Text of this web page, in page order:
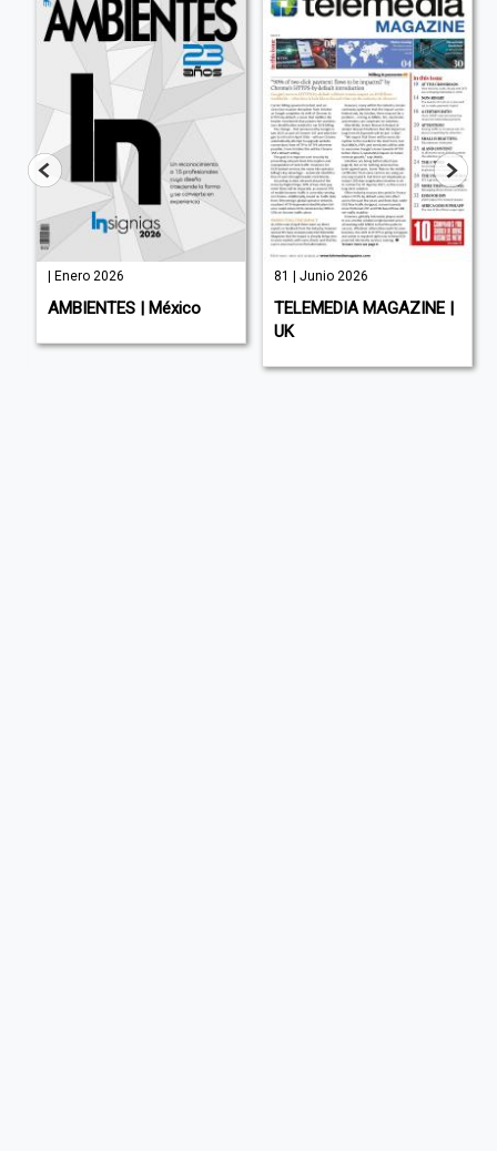
| Enero 2026
AMBIENTES | México
81 | Junio 2026
TELEMEDIA MAGAZINE |
UK